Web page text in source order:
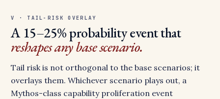
V · TAIL-RISK OVERLAY
A 15–25% probability event that
reshapes any base scenario.
Tail risk is not orthogonal to the base scenarios; it
overlays them. Whichever scenario plays out, a
Mythos-class capability proliferation event